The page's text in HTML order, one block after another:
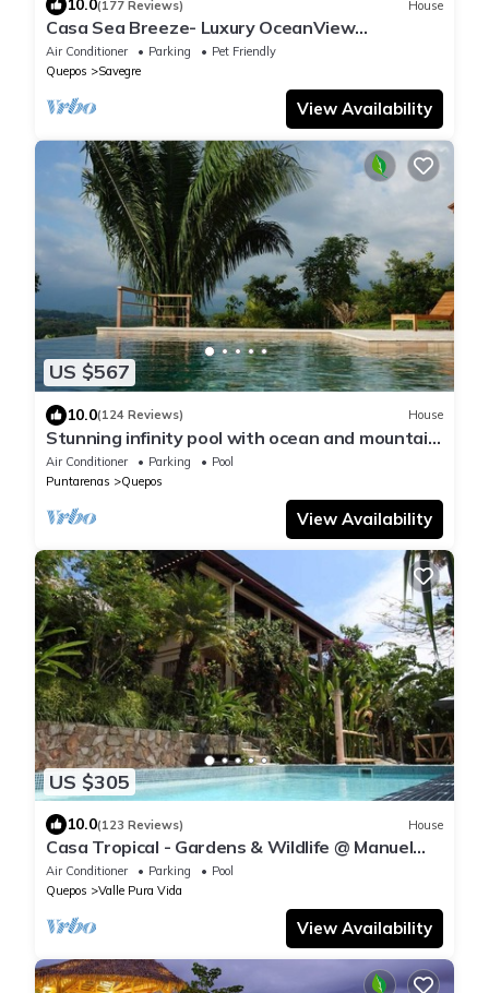
10.0(177 Reviews) House
Casa Sea Breeze- Luxury OceanView
Estate+50' Infinity Pool on 100 Acres
Air Conditioner Parking
Pet Friendly
Quepos
Savegre
View Availability
US $567
10.0(124 Reviews) House
Stunning infinity pool with ocean and mountain
views for you to enjoy!
Air Conditioner Parking
Pool
Puntarenas
Quepos
View Availability
US $305
10.0(123 Reviews) House
Casa Tropical - Gardens & Wildlife @ Manuel
Antonio's Hill Top Hidden Paradise
Air Conditioner Parking
Pool
Quepos
Valle Pura Vida
View Availability